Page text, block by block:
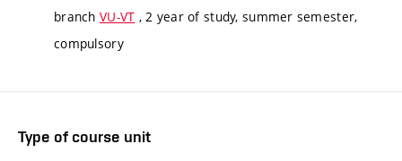
branch VU-VT , 2 year of study, summer semester,
compulsory
Type of course unit